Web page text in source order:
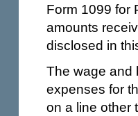
Form 1099 for
amounts
disclosed in
The wage and
expenses for
on a line other